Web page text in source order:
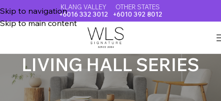
Skip to navigation
Skip to main content
KLANG VALLEY
+6016 332 3012
OTHER STATES
+6010 392 8012
LIVING HALL SERIES
Home LIVING HALL SERIES